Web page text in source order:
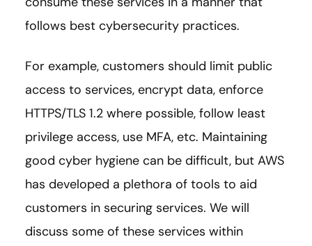
follows best cybersecurity practices.
For example, customers should limit public
access to services, encrypt data, enforce
HTTPS/TLS 1.2 where possible, follow least
privilege access, use MFA, etc. Maintaining
good cyber hygiene can be difficult, but AWS
has developed a plethora of tools to aid
customers in securing services. We will
discuss some of these services within